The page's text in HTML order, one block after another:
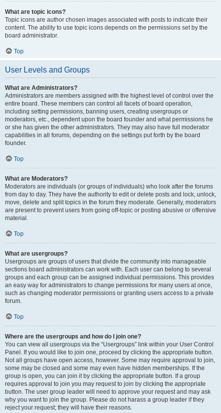
What are topic icons?
Topic icons are author chosen images associated with posts to indicate their
content. The ability to use topic icons depends on the permissions set by the
board administrator.
Top
User Levels and Groups
What are Administrators?
Administrators are members assigned with the highest level of control over the
entire board. These members can control all facets of board operation,
including setting permissions, banning users, creating usergroups or
moderators, etc., dependent upon the board founder and what permissions he
or she has given the other administrators. They may also have full moderator
capabilities in all forums, depending on the settings put forth by the board
founder.
Top
What are Moderators?
Moderators are individuals (or groups of individuals) who look after the forums
from day to day. They have the authority to edit or delete posts and lock, unlock,
move, delete and split topics in the forum they moderate. Generally, moderators
are present to prevent users from going off-topic or posting abusive or offensive
material.
Top
What are usergroups?
Usergroups are groups of users that divide the community into manageable
sections board administrators can work with. Each user can belong to several
groups and each group can be assigned individual permissions. This provides
an easy way for administrators to change permissions for many users at once,
such as changing moderator permissions or granting users access to a private
forum.
Top
Where are the usergroups and how do I join one?
You can view all usergroups via the “Usergroups” link within your User Control
Panel. If you would like to join one, proceed by clicking the appropriate button.
Not all groups have open access, however. Some may require approval to join,
some may be closed and some may even have hidden memberships. If the
group is open, you can join it by clicking the appropriate button. If a group
requires approval to join you may request to join by clicking the appropriate
button. The user group leader will need to approve your request and may ask
why you want to join the group. Please do not harass a group leader if they
reject your request; they will have their reasons.